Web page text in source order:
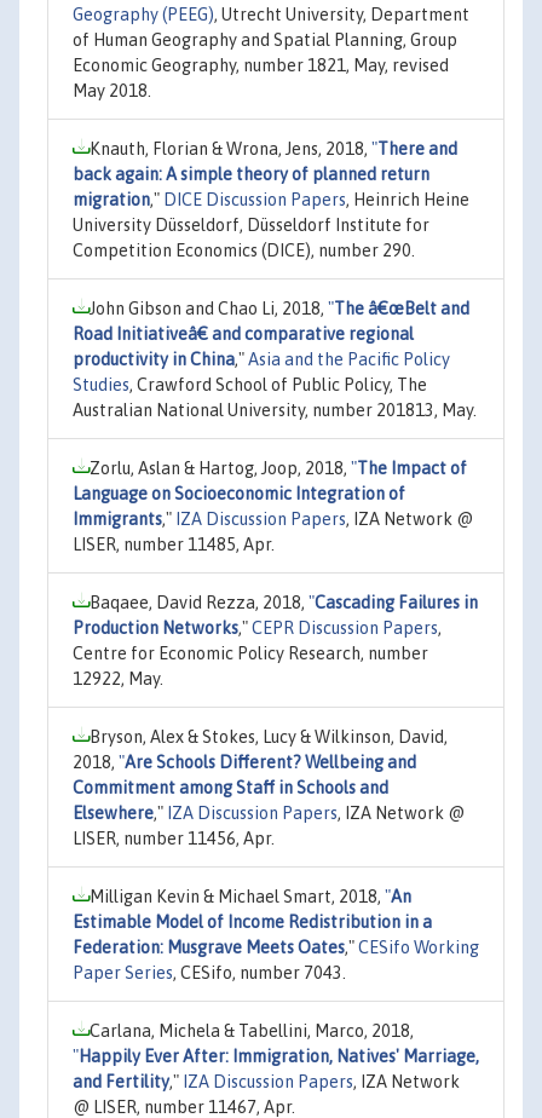
Geography (PEEG), Utrecht University, Department
of Human Geography and Spatial Planning, Group
Economic Geography, number 1821, May, revised
May 2018.
Knauth, Florian & Wrona, Jens, 2018, "There and
back again: A simple theory of planned return
migration," DICE Discussion Papers, Heinrich Heine
University Düsseldorf, Düsseldorf Institute for
Competition Economics (DICE), number 290.
John Gibson and Chao Li, 2018, "The â€œBelt and
Road Initiativeâ€ and comparative regional
productivity in China,"Asia and the Pacific Policy
Studies, Crawford School of Public Policy, The
Australian National University, number 201813, May.
Zorlu, Aslan & Hartog, Joop, 2018, "The Impact of
Language on Socioeconomic Integration of
Immigrants," IZA Discussion Papers, IZA Network @
LISER, number 11485, Apr.
Baqaee, David Rezza, 2018, "Cascading Failures in
Production Networks,"CEPR Discussion Papers,
Centre for Economic Policy Research, number
12922, May.
Bryson, Alex & Stokes, Lucy & Wilkinson, David,
2018, "Are Schools Different? Wellbeing and
Commitment among Staff in Schools and
Elsewhere," IZA Discussion Papers, IZA Network @
LISER, number 11456, Apr.
Milligan Kevin & Michael Smart, 2018, "An
Estimable Model of Income Redistribution in a
Federation: Musgrave Meets Oates,"CESifo Working
Paper Series, CESifo, number 7043.
Carlana, Michela & Tabellini, Marco, 2018,
"Happily Ever After: Immigration, Natives' Marriage,
and Fertility," IZA Discussion Papers, IZA Network
@ LISER, number 11467, Apr.